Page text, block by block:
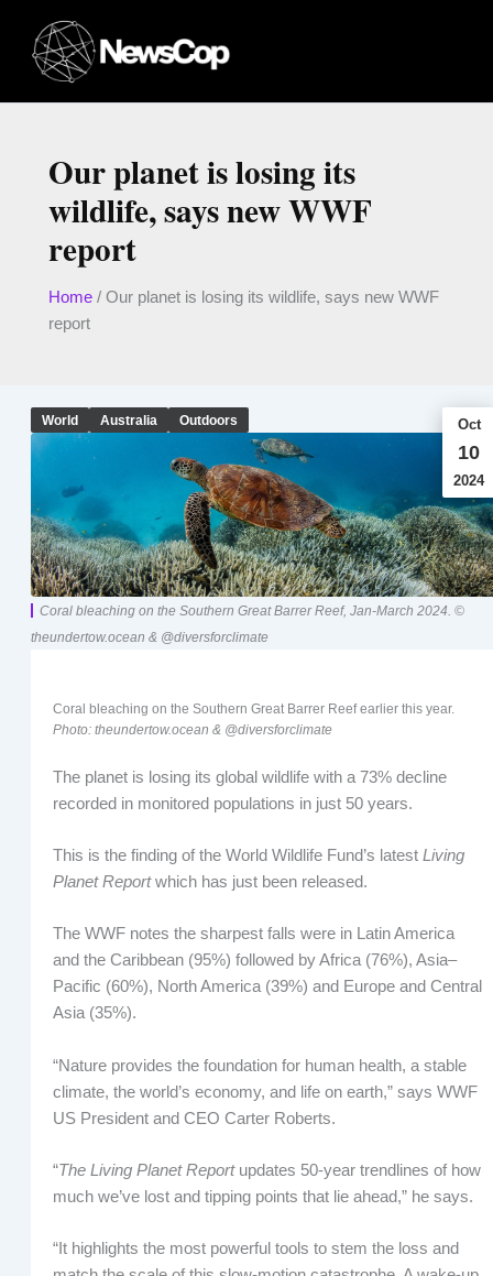
content
Our planet is losing its
wildlife, says new WWF
report
Home/ Our planet is losing its wildlife, says new WWF
report
World Australia Outdoors Oct
10
2024
Coral bleaching on the Southern Great Barrer Reef, Jan-March 2024. ©
theundertow.ocean & @diversforclimate
Coral bleaching on the Southern Great Barrer Reef earlier this year.
Photo: theundertow.ocean & @diversforclimate
The planet is losing its global wildlife with a 73% decline
recorded in monitored populations in just 50 years.
This is the finding of the World Wildlife Fund’s latest Living
Planet Reportwhich has just been released.
The WWF notes the sharpest falls were in Latin America
and the Caribbean (95%) followed by Africa (76%), Asia–
Pacific (60%), North America (39%) and Europe and Central
Asia (35%).
“Nature provides the foundation for human health, a stable
climate, the world’s economy, and life on earth,” says WWF
US President and CEO Carter Roberts.
“The Living Planet Reportupdates 50-year trendlines of how
much we’ve lost and tipping points that lie ahead,” he says.
“It highlights the most powerful tools to stem the loss and